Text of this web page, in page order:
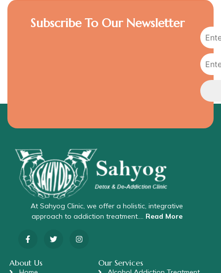
Subscribe To Our Newsletter
At Sahyog Clinic, we offer a holistic, integrative
approach to addiction treatment…. Read More
About Us Our Services